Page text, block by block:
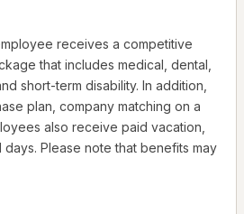
receives a competitive
that includes medical, dental,
short-term disability. In addition,
plan, company matching on a
also receive paid vacation,
Please note that benefits may